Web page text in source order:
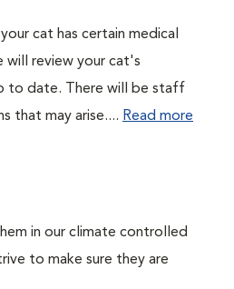
cat has certain medical
will review your cat's
to date. There will be staff
that may arise.... Read more
in our climate controlled
to make sure they are